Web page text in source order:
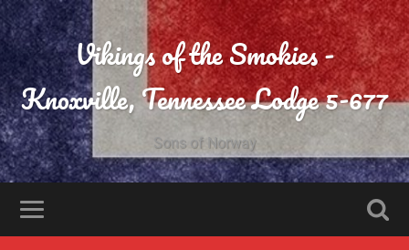
Vikings of the Smokies -
Knoxville, Tennessee Lodge 5-677
Sons of Norway